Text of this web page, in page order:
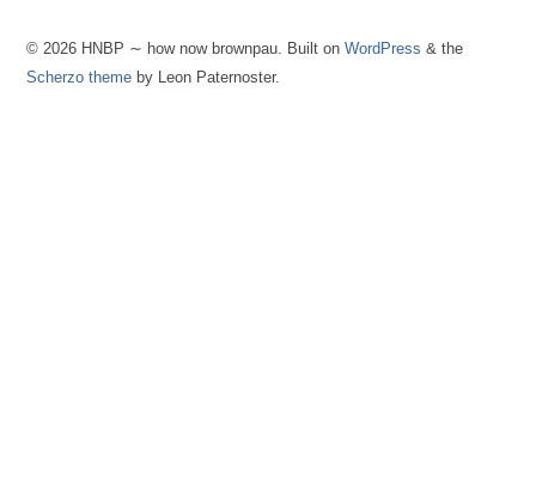
© 2026 HNBP ∼ how now brownpau. Built on WordPress & the
Scherzo theme by Leon Paternoster.